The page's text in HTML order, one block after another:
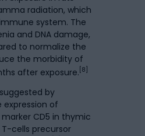
radiation, which
system. The
and DNA damage,
to normalize the
the morbidity of
after exposure. [8]
by
of
CD5 in thymic
cells precursor